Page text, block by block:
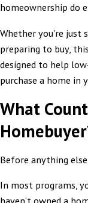
homeownership do
Whether you're just
preparing to buy,
designed to help
purchase a home in
What
Before anything
In most programs,